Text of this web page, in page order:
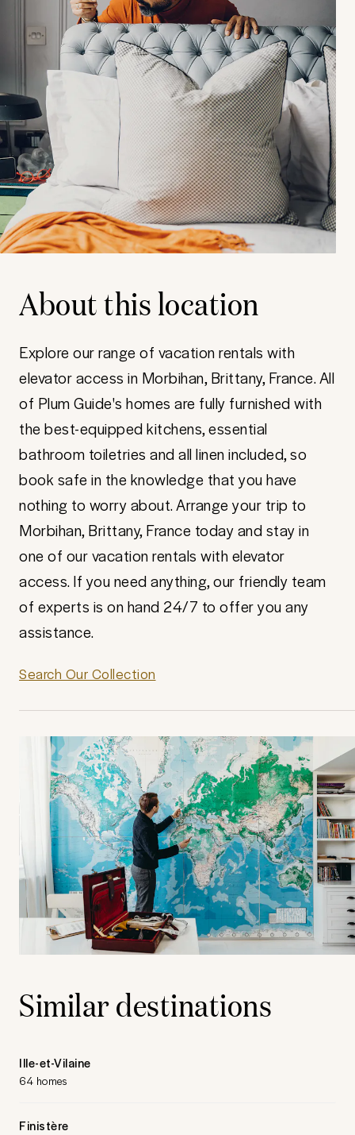
About this location
Explore our range of vacation rentals with
elevator access in Morbihan, Brittany, France. All
of Plum Guide's homes are fully furnished with
the best-equipped kitchens, essential
bathroom toiletries and all linen included, so
book safe in the knowledge that you have
nothing to worry about. Arrange your trip to
Morbihan, Brittany, France today and stay in
one of our vacation rentals with elevator
access. If you need anything, our friendly team
of experts is on hand 24/7 to offer you any
assistance.
Search Our Collection
Similar destinations
Ille-et-Vilaine
64 homes
Finistère